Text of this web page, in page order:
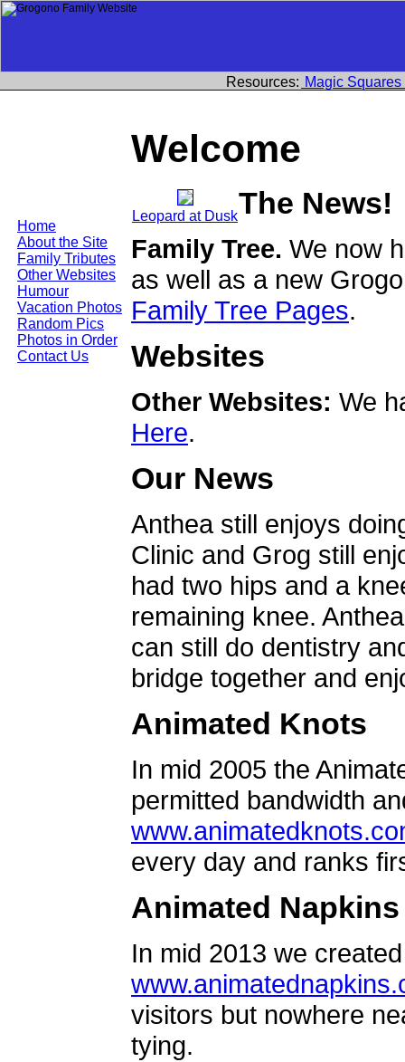
Home
About the Site
Family Tributes
Other Websites
Humour
Vacation Photos
Random Pics
Photos in Order
Contact Us
Resources: Magic Squares
Welcome
Leopard at DuskThe News!
Family Tree. We now
as well as a new
Family Tree Pages.
Websites
Other Websites: We
Here.
Our News
Anthea still enjoys
Clinic and Grog still
had two hips and a
remaining knee.
can still do dentistry
bridge together and
Animated Knots
In mid 2005 the
permitted bandwidth
every day and ranks
Animated Napkins
In mid 2013 we
visitors but nowhere
tying.